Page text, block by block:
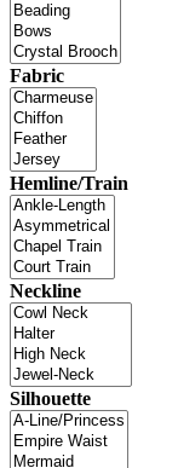
Fabric
Hemline/Train
Neckline
Silhouette